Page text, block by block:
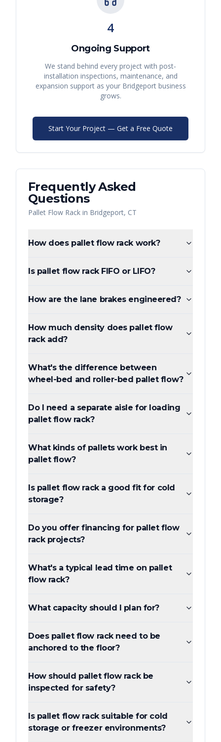
4
Ongoing Support
We stand behind every project with post-
installation inspections, maintenance, and
expansion support as your Bridgeportbusiness
grows.
Start Your Project — Get a Free Quote
Frequently Asked
Questions
Pallet Flow Rack in Bridgeport, CT
How does pallet flow rack work?
Is pallet flow rack FIFO or LIFO?
How are the lane brakes engineered?
How much density does pallet flow
rack add?
What's the difference between
wheel-bed and roller-bed pallet flow?
Do I need a separate aisle for loading
pallet flow rack?
What kinds of pallets work best in
pallet flow?
Is pallet flow rack a good fit for cold
storage?
Do you offer financing for pallet flow
rack projects?
What's a typical lead time on pallet
flow rack?
What capacity should I plan for?
Does pallet flow rack need to be
anchored to the floor?
How should pallet flow rack be
inspected for safety?
Is pallet flow rack suitable for cold
storage or freezer environments?